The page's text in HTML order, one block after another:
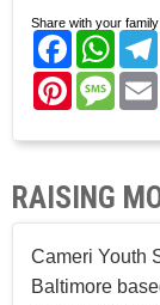
Share with your family
Facebook
Pinterest
RAISING
Cameri Youth
Baltimore